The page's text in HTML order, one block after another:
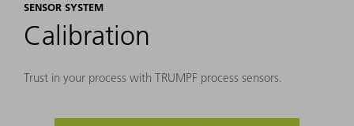
SENSOR SYSTEM
Calibration
Trust in your process with TRUMPF process sensors.